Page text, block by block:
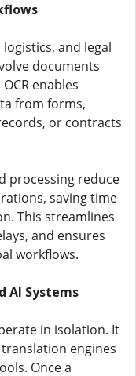
and legal
documents
enables
from forms,
or contracts
processing reduce
saving time
This streamlines
and ensures
workflows.
AI Systems
in isolation. It
engines
Once a